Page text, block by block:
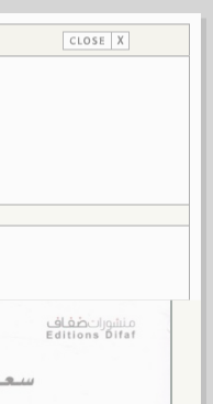
الـقـصـيـفـي ، مـاري